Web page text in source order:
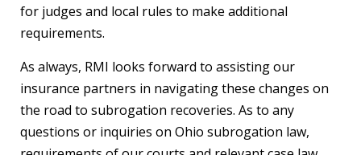
for judges and local rules to make additional
requirements.
As always, RMI looks forward to assisting our
insurance partners in navigating these changes on
the road to subrogation recoveries. As to any
questions or inquiries on Ohio subrogation law,